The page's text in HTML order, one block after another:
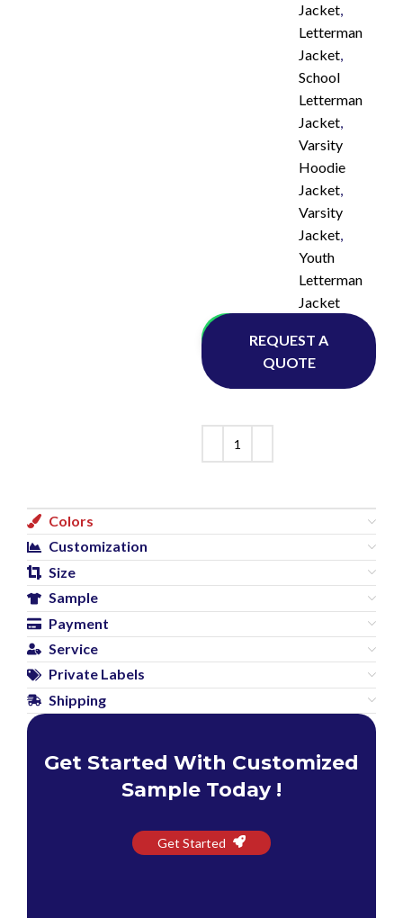
Jacket,
Letterman
Jacket,
School
Letterman
Jacket,
Varsity
Hoodie
Jacket,
Varsity
Jacket,
Youth
Letterman
Jacket
Whatsapp
REQUEST A
QUOTE
Colors
Customization
Size
Sample
Payment
Service
Private Labels
Shipping
Get Started With Customized
Sample Today !
Get Started